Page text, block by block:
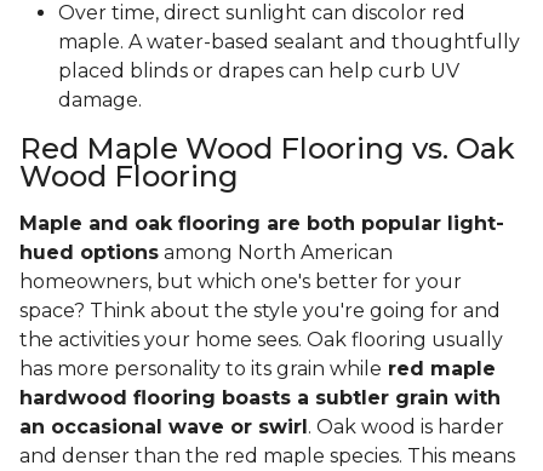
Over time, direct sunlight can discolor red
maple. A water-based sealant and thoughtfully
placed blinds or drapes can help curb UV
damage.
Red Maple Wood Flooring vs. Oak
Wood Flooring
Maple and oak flooring are both popular light-
hued options among North American
homeowners, but which one's better for your
space? Think about the style you're going for and
the activities your home sees. Oak flooring usually
has more personality to its grain while red maple
hardwood flooring boasts a subtler grain with
an occasional wave or swirl . Oak wood is harder
and denser than the red maple species. This means